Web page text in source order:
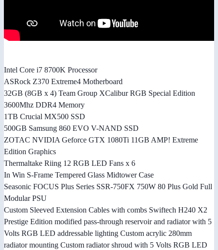
Intel Core i7 8700K Processor
ASRock Z370 Extreme4 Motherboard
32GB (8GB x 4) Team Group XCalibur RGB Special Edition
3600Mhz DDR4 Memory
1TB Crucial MX500 SSD
500GB Samsung 860 EVO V-NAND SSD
ZOTAC NVIDIA Geforce GTX 1080Ti 11GB AMP! Extreme
Edition Graphics
Thermaltake Riing 12 RGB LED Fans x 6
In Win S-Frame Tempered Glass Midtower Case
Seasonic FOCUS Plus Series SSR-750FX 750W 80 Plus Gold Full
Modular PSU
Custom Sleeved Extension Cables with combs Swiftech H240 X2
Prestige Edition modified pass-through reservoir and radiator with 5
Volts RGB LED addressable lighting Custom acrylic 280mm
radiator mounting Custom radiator shroud with 5 Volts RGB LED